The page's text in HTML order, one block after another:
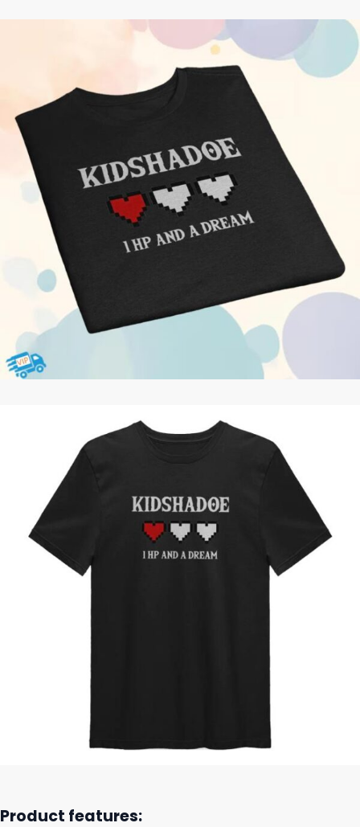
Product features: